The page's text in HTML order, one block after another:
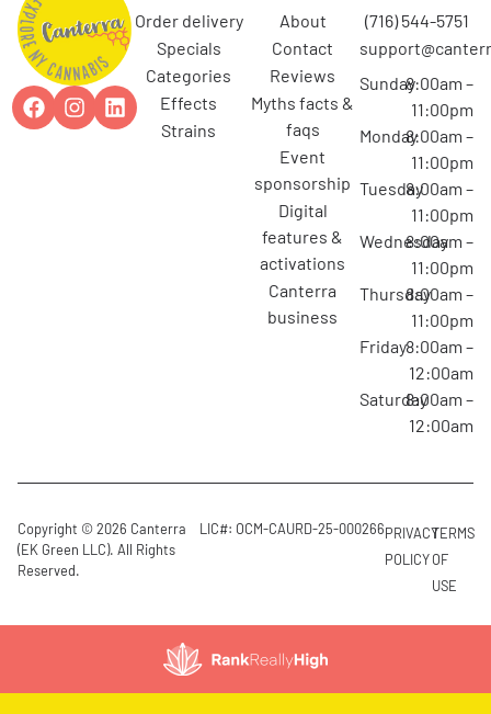
order delivery
specials
categories
effects
strains
about
contact
reviews
myths facts &
faqs
event
sponsorship
digital
features &
activations
canterra
business
(716) 544-5751
Sunday8:00am –
11:00pm
Monday8:00am –
11:00pm
Tuesday8:00am –
11:00pm
Wednesday
8:00am –
11:00pm
Thursday8:00am –
11:00pm
Friday8:00am –
12:00am
Saturday8:00am –
12:00am
Copyright © 2026 Canterra
(EK Green LLC). All Rights
Reserved.
LIC#: OCM-CAURD-25-000266PRIVACY
POLICY
TERMS
OF
USE